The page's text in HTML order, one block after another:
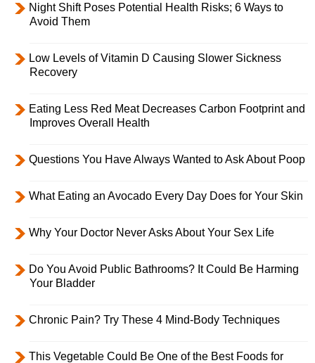
Night Shift Poses Potential Health Risks; 6 Ways to
Avoid Them
Low Levels of Vitamin D Causing Slower Sickness
Recovery
Eating Less Red Meat Decreases Carbon Footprint and
Improves Overall Health
Questions You Have Always Wanted to Ask About Poop
What Eating an Avocado Every Day Does for Your Skin
Why Your Doctor Never Asks About Your Sex Life
Do You Avoid Public Bathrooms? It Could Be Harming
Your Bladder
Chronic Pain? Try These 4 Mind-Body Techniques
This Vegetable Could Be One of the Best Foods for